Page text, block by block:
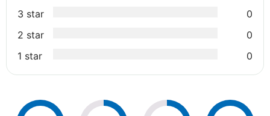
3 star
0
2 star
0
1 star
0